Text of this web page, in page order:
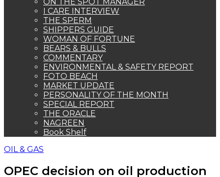
I CARE INTERVIEW
THE SPERM
SHIPPERS GUIDE
WOMAN OF FORTUNE
BEARS & BULLS
COMMENTARY
ENVIRONMENTAL & SAFETY REPORT
FOTO BEACH
MARKET UPDATE
PERSONALITY OF THE MONTH
SPECIAL REPORT
THE ORACLE
NAGREEN
Book Shelf
OIL & GAS
OPEC decision on oil production